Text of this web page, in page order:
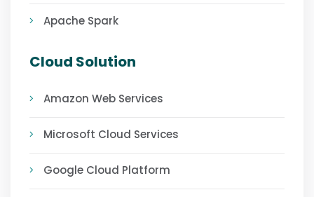
Apache Spark
Cloud Solution
Amazon Web Services
Microsoft Cloud Services
Google Cloud Platform